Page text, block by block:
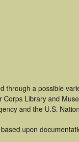
a possible
Library and
and the U.S.
upon